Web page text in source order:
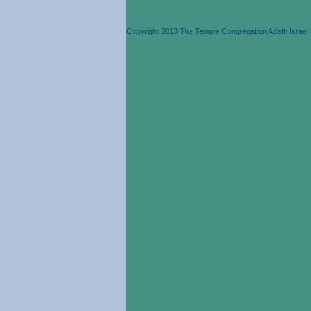
Copyright 2013 The Temple Congregation Adath Israel